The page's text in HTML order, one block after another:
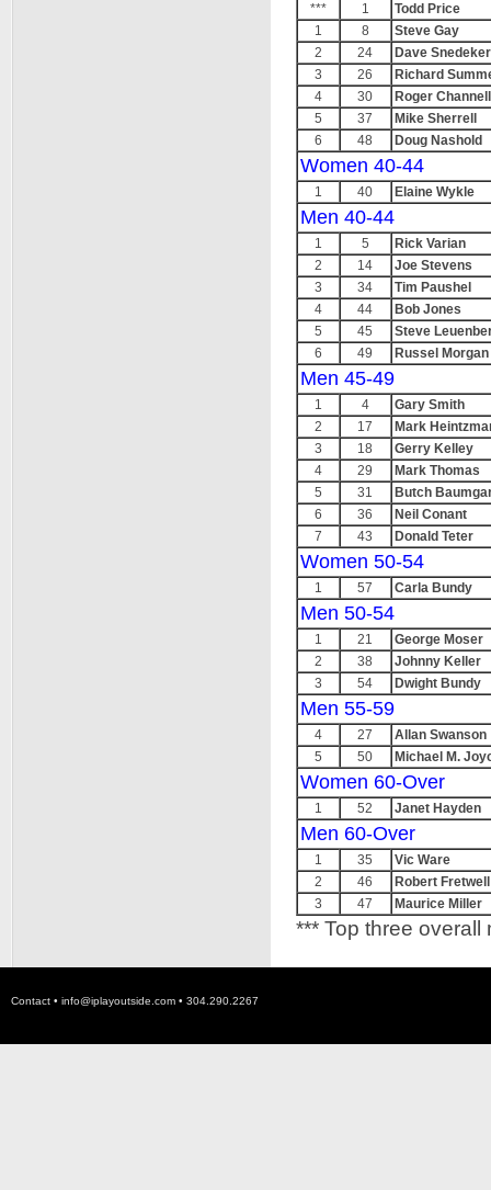
*** 1
Todd Price
1
8
Steve Gay
2
24
Dave Snedeker
3
26
Richard
4
30
Roger Channell
5
37
Mike Sherrell
6
48 Doug Nashold
Women 40-44
1 40 Elaine Wykle
Men 40-44
1 5
Rick Varian
2
14
Joe Stevens
3
34
Tim Paushel
4
44
Bob Jones
5
45
Steve
6
49 Russel Morgan
Men 45-49
1 4
Gary Smith
2
17
Mark
3
18
Gerry Kelley
4
29
Mark Thomas
5
31
Butch
6
36
Neil Conant
7
43 Donald Teter
Women 50-54
1 57 Carla Bundy
Men 50-54
1 21
George Moser
2
38
Johnny Keller
3
54 Dwight Bundy
Men 55-59
4 27
Allan Swanson
5
50 Michael M.
Women 60-Over
1 52 Janet Hayden
Men 60-Over
1 35
Vic Ware
2
46
Robert Fretwell
3
47 Maurice Miller
*** Top three
Contact • info@iplayoutside.com • 304.290.2267